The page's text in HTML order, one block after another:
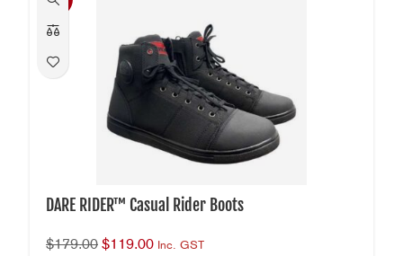
DARE RIDER™ Casual Rider Boots
$179.00 $119.00 Inc. GST